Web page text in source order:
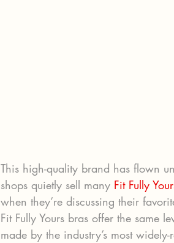
This high-quality brand has flown
shops quietly sell many Fit Fully
when they’re discussing their
Fit Fully Yours bras offer the same
made by the industry’s most